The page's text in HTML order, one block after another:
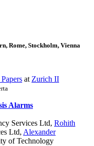
Rome, Stockholm, Vienna
at Zurich II
Alarms
Services Ltd, Rohith
Ltd, Alexander
of Technology